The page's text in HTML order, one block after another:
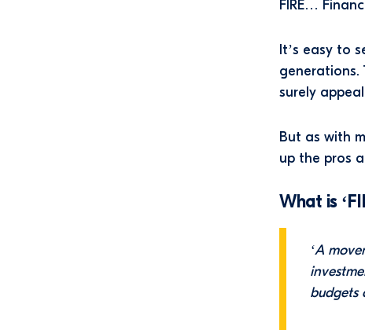
FIRE…
It’s easy to
generations.
surely
But as with
up the pros
What is
‘A
budgets